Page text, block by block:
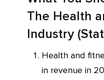
The Health
Industry
Health and fitness apps made $4.45 billion
in revenue in